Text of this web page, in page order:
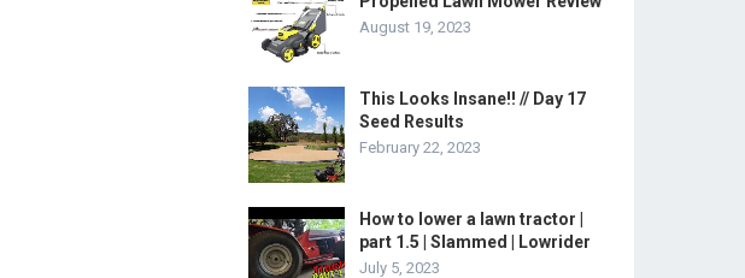
August 19, 2023
This Looks Insane!! // Day 17
Seed Results
February 22, 2023
How to lower a lawn tractor |
part 1.5 | Slammed | Lowrider
July 5, 2023